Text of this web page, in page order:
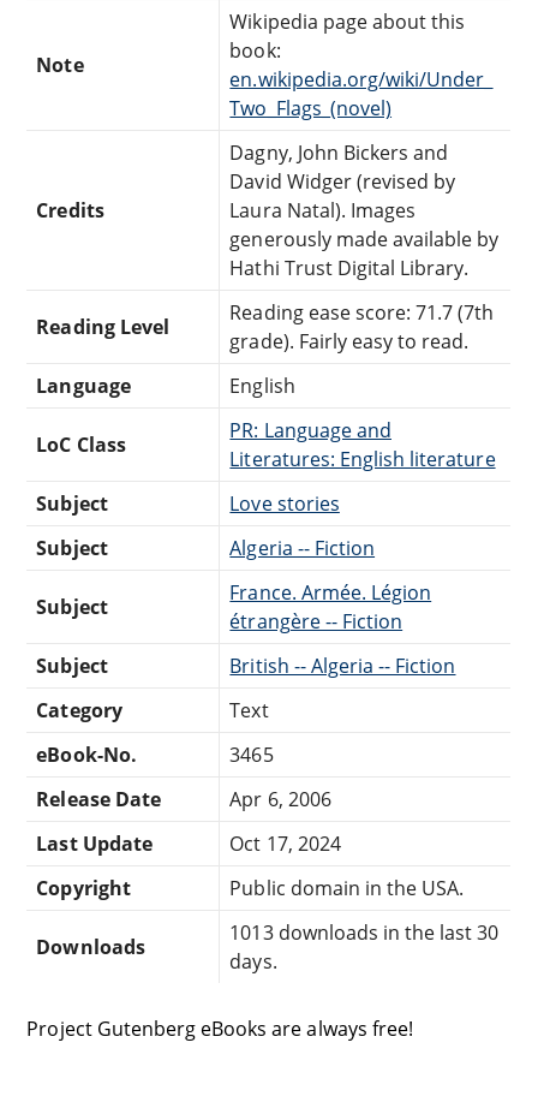
Note
Wikipedia page about this
book:
en.wikipedia.org/wiki/Under_
Two_Flags_(novel)
Credits
Dagny, John Bickers and
David Widger (revised by
Laura Natal). Images
generously made available by
Hathi Trust Digital Library.
Reading Level
Reading ease score: 71.7 (7th
grade). Fairly easy to read.
Language
English
LoC Class
PR: Language and
Literatures: English literature
Subject
Love stories
Subject
Algeria -- Fiction
Subject
France. Armée. Légion
étrangère -- Fiction
Subject
British -- Algeria -- Fiction
Category
Text
eBook-No.
3465
Release Date
Apr 6, 2006
Last Update
Oct 17, 2024
Copyright
Public domain in the USA.
Downloads
1013 downloads in the last 30
days.
Project Gutenberg eBooks are always free!